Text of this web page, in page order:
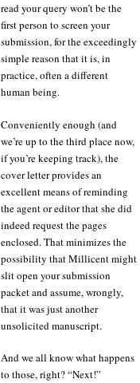
read your query won’t be the
first person to screen your
submission, for the exceedingly
simple reason that it is, in
practice, often a different
human being.
Conveniently enough (and
we’re up to the third place now,
if you’re keeping track), the
cover letter provides an
excellent means of reminding
the agent or editor that she did
indeed request the pages
enclosed. That minimizes the
possibility that Millicent might
slit open your submission
packet and assume, wrongly,
that it was just another
unsolicited manuscript.
And we all know what happens
to those, right? “Next!”